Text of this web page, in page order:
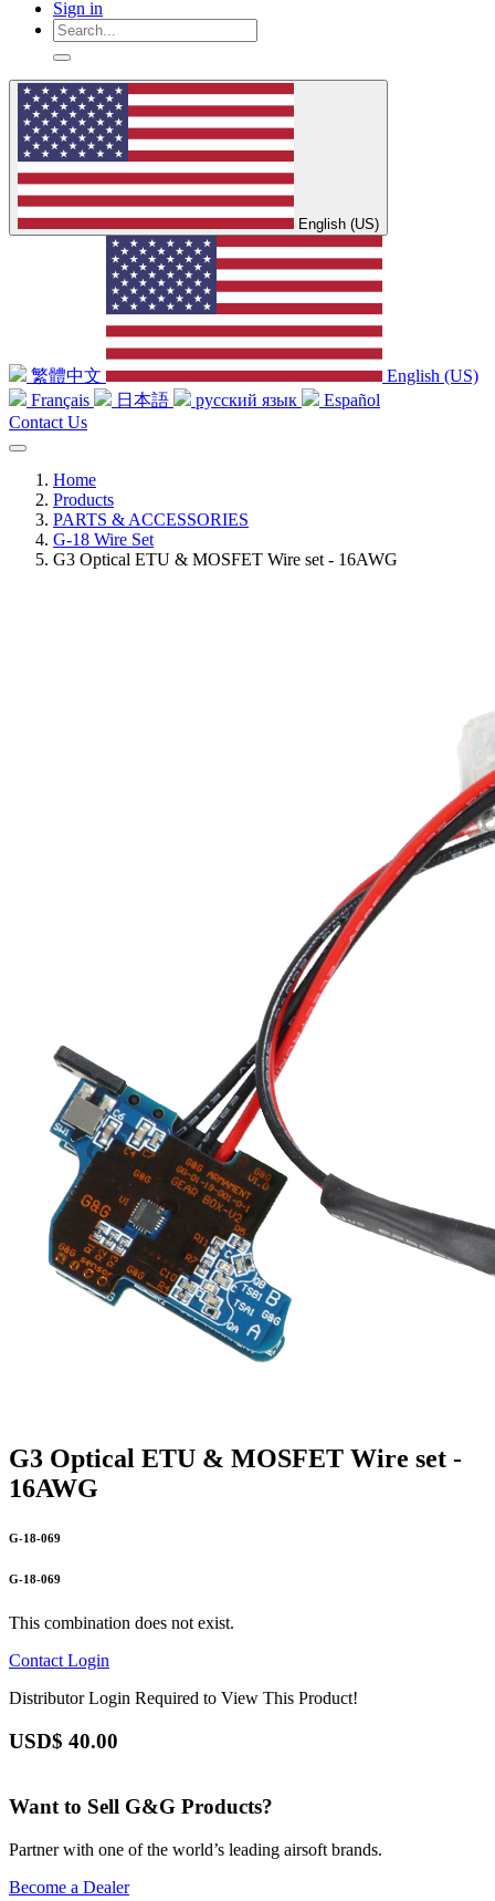
Sign in
English (US)
繁體中文
English (US)
Français
日本語 русский язык
Español
Contact Us
Home
Products
PARTS & ACCESSORIES
G-18 Wire Set
G3 Optical ETU & MOSFET Wire set - 16AWG
G3 Optical ETU & MOSFET Wire set -
16AWG
G-18-069
G-18-069
This combination does not exist.
Contact Login
Distributor Login Required to View This Product!
USD$ 40.00
Want to Sell G&G Products?
Partner with one of the world’s leading airsoft brands.
Become a Dealer